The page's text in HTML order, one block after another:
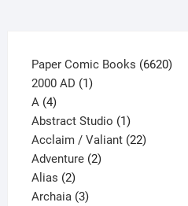
Paper Comic Books 66206620
2000 AD 11
A 44
products
Abstract Studio 11
product
Acclaim / Valiant 2222
Adventure 22
Alias 22
products
Archaia 33